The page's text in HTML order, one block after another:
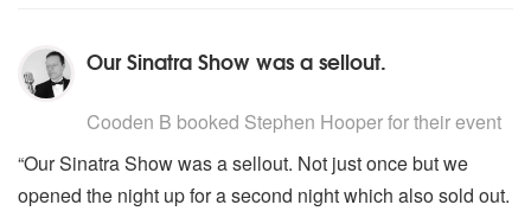
Our Sinatra Show was a sellout.
Cooden B booked Stephen Hooper for their event
“Our Sinatra Show was a sellout. Not just once but we
opened the night up for a second night which also sold out.